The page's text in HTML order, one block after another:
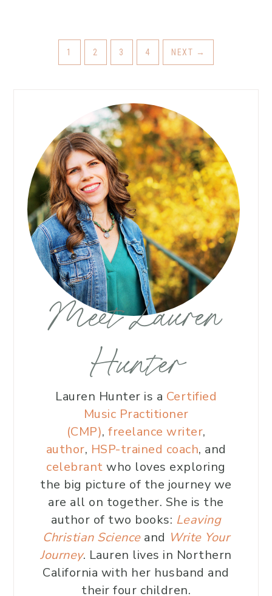
1 2 3 4 NEXT →
Meet Lauren
Hunter
Lauren Hunter is a Certified
Music Practitioner
(CMP), freelance writer,
author, HSP-trained coach, and
celebrantwho loves exploring
the big picture of the journey we
are all on together. She is the
author of two books: Leaving
Christian Scienceand Write Your
Journey. Lauren lives in Northern
California with her husband and
their four children.